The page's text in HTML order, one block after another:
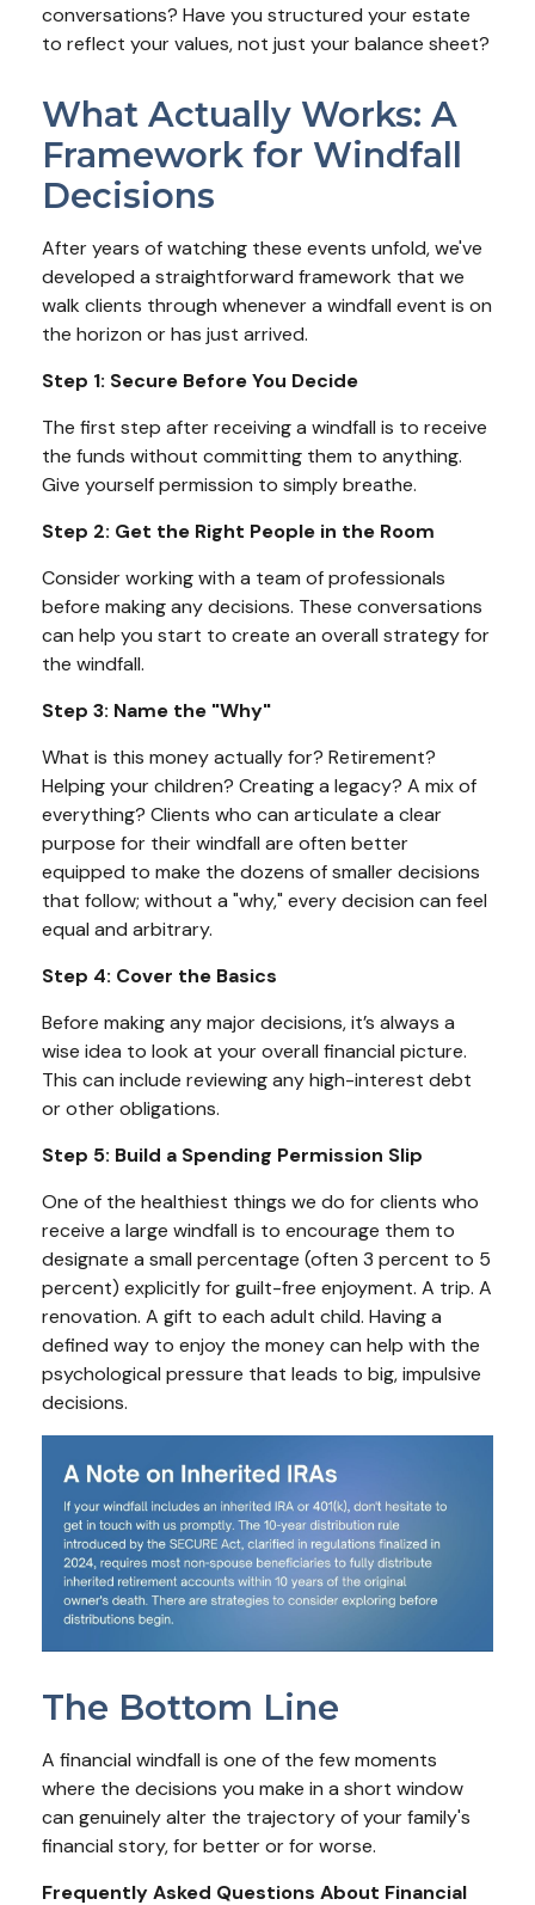
conversations? Have you structured your estate
to reflect your values, not just your balance sheet?
What Actually Works: A
Framework for Windfall
Decisions
After years of watching these events unfold, we've
developed a straightforward framework that we
walk clients through whenever a windfall event is on
the horizon or has just arrived.
Step 1: Secure Before You Decide
The first step after receiving a windfall is to receive
the funds without committing them to anything.
Give yourself permission to simply breathe.
Step 2: Get the Right People in the Room
Consider working with a team of professionals
before making any decisions. These conversations
can help you start to create an overall strategy for
the windfall.
Step 3: Name the "Why"
What is this money actually for? Retirement?
Helping your children? Creating a legacy? A mix of
everything? Clients who can articulate a clear
purpose for their windfall are often better
equipped to make the dozens of smaller decisions
that follow; without a "why," every decision can feel
equal and arbitrary.
Step 4: Cover the Basics
Before making any major decisions, it’s always a
wise idea to look at your overall financial picture.
This can include reviewing any high-interest debt
or other obligations.
Step 5: Build a Spending Permission Slip
One of the healthiest things we do for clients who
receive a large windfall is to encourage them to
designate a small percentage (often 3 percent to 5
percent) explicitly for guilt-free enjoyment. A trip. A
renovation. A gift to each adult child. Having a
defined way to enjoy the money can help with the
psychological pressure that leads to big, impulsive
decisions.
The Bottom Line
A financial windfall is one of the few moments
where the decisions you make in a short window
can genuinely alter the trajectory of your family's
financial story, for better or for worse.
Frequently Asked Questions About Financial